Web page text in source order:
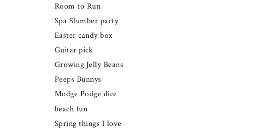
Room to Run
Spa Slumber party
Easter candy box
Guitar pick
Growing Jelly Beans
Peeps Bunnys
Modge Podge dice
beach fun
Spring things I love